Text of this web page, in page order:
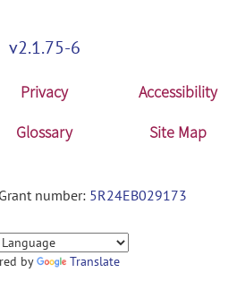
v2.1.75-6
Privacy
Accessibility
Glossary Site Map
number: 5R24EB029173
by Translate